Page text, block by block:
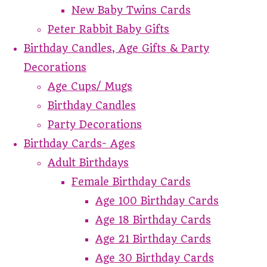
New Baby Twins Cards
Peter Rabbit Baby Gifts
Birthday Candles, Age Gifts & Party
Decorations
Age Cups/ Mugs
Birthday Candles
Party Decorations
Birthday Cards- Ages
Adult Birthdays
Female Birthday Cards
Age 100 Birthday Cards
Age 18 Birthday Cards
Age 21 Birthday Cards
Age 30 Birthday Cards